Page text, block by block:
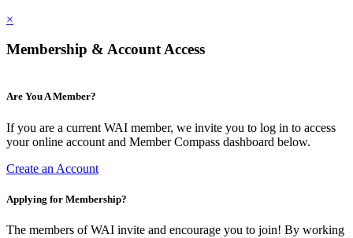
×
Membership & Account Access
Are You A Member?
If you are a current WAI member, we invite you to log in to access
your online account and Member Compass dashboard below.
Create an Account
Applying for Membership?
The members of WAI invite and encourage you to join! By working